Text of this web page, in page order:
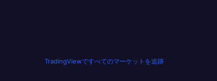
TradingViewですべてのマーケットを追跡